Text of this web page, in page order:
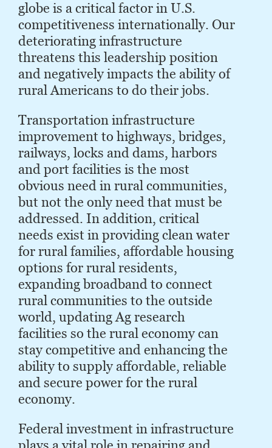
globe is a critical factor in U.S.
competitiveness internationally. Our
deteriorating infrastructure
threatens this leadership position
and negatively impacts the ability of
rural Ameri­cans to do their jobs.
Transportation infrastructure
improvement to highways, bridges,
railways, locks and dams, harbors
and port facilities is the most
obvious need in rural communities,
but not the only need that must be
addressed. In addition, critical
needs exist in providing clean water
for rural families, affordable housing
options for rural residents,
expanding broadband to connect
rural communities to the outside
world, updating Ag research
facilities so the rural economy can
stay competitive and enhancing the
ability to supply affordable, reliable
and secure power for the rural
economy.
Federal investment in infrastructure